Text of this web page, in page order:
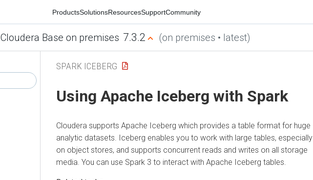
ProductsSolutionsResourcesSupportCommunity
Cloudera Base on premises 7.3.2 (on premises • latest)
SPARK ICEBERG
Using Apache Iceberg with Spark
Cloudera supports Apache Iceberg which provides a table format for huge
analytic datasets. Iceberg enables you to work with large tables, especially
on object stores, and supports concurrent reads and writes on all storage
media. You can use Spark 3 to interact with Apache Iceberg tables.